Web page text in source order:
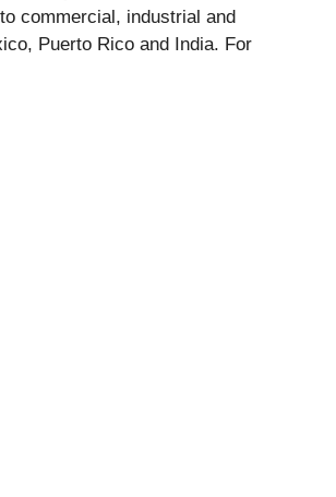
commercial, industrial and
Puerto Rico and India. For